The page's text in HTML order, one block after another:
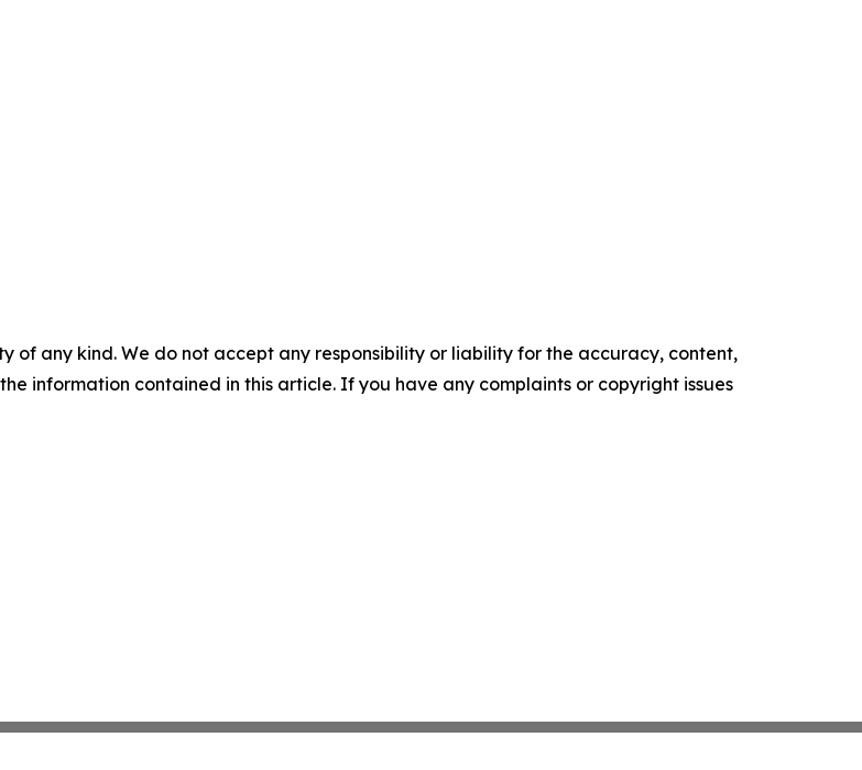
of any kind. We do not accept any responsibility or liability for the accuracy, content,
information contained in this article. If you have any complaints or copyright issues